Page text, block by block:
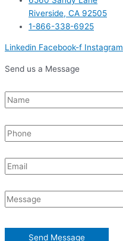
Riverside, CA 92505
1-866-338-6925
Linkedin Facebook-f Instagram
Send us a Message